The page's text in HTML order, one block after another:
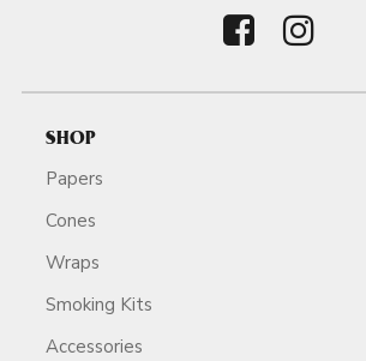
SHOP
Papers
Cones
Wraps
Smoking Kits
Accessories